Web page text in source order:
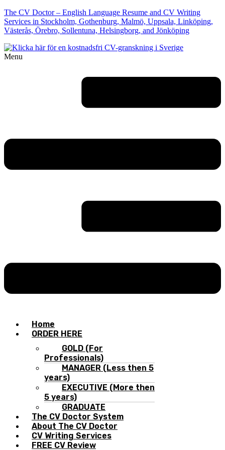
The CV Doctor – English Language Resume and CV Writing
Services in Stockholm, Gothenburg, Malmö, Uppsala, Linköping,
Västerås, Örebro, Sollentuna, Helsingborg, and Jönköping
Menu
Home
ORDER HERE
GOLD (For
Professionals)
MANAGER (Less then 5
years)
EXECUTIVE (More then
5 years)
GRADUATE
The CV Doctor System
About The CV Doctor
CV Writing Services
FREE CV Review